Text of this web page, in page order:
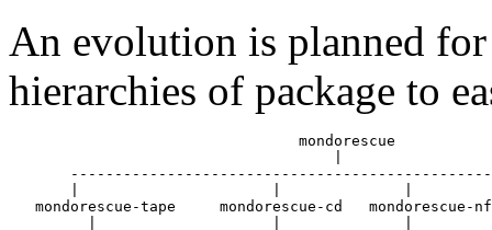
An evolution is planned
hierarchies of package to
                                 mondorescue
mondorescue-tape     mondorescue-cd   mondorescue-